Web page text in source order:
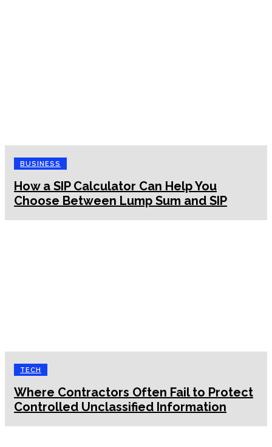
BUSINESS
How a SIP Calculator Can Help You
Choose Between Lump Sum and SIP
TECH
Where Contractors Often Fail to Protect
Controlled Unclassified Information